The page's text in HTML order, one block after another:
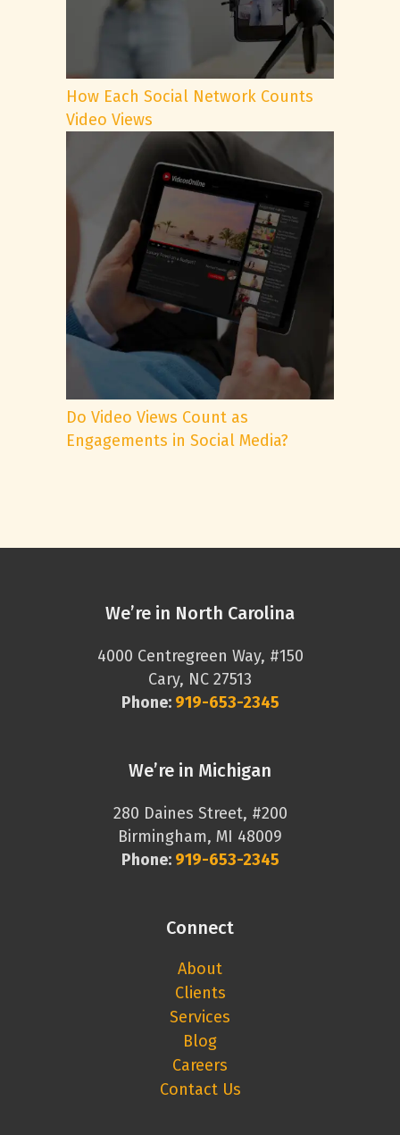
How Each Social Network Counts
Video Views
Do Video Views Count as
Engagements in Social Media?
We’re in North Carolina
4000 Centregreen Way, #150
Cary, NC 27513
Phone: 919-653-2345
We’re in Michigan
280 Daines Street, #200
Birmingham, MI 48009
Phone: 919-653-2345
Connect
About
Clients
Services
Blog
Careers
Contact Us